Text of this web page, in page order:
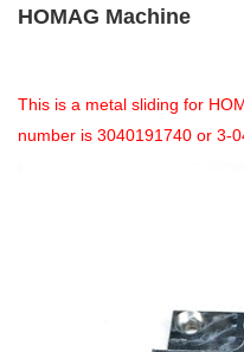
HOMAG Machine
This is a metal sliding for
number is 3040191740 or 3-